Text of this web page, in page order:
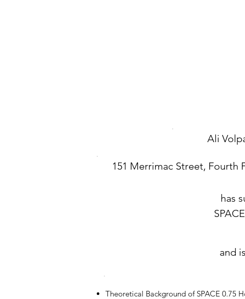
Ali
151 Merrimac Street, Fourth
has
and
Theoretical Background of SPACE 0.75